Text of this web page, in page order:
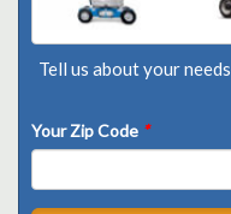
Tell us about your
Your Zip Code *